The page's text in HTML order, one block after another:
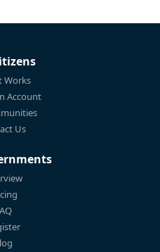
Works
Account
Us